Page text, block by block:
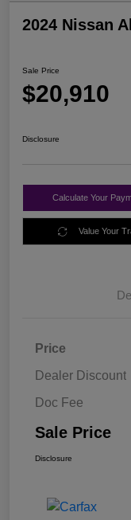
2024 Nissan
Sale Price
$20,910
Disclosure
Calculate Your
Value Your
Price
Dealer Discount
Doc Fee
Sale Price
Disclosure